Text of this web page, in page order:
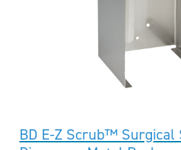
BD E-Z Scrub™ Surgical